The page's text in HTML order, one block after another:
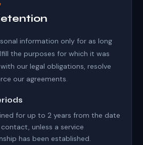
information only for as long
the purposes for which it was
our legal obligations, resolve
our agreements.
for up to 2 years from the date
unless a service
has been established.